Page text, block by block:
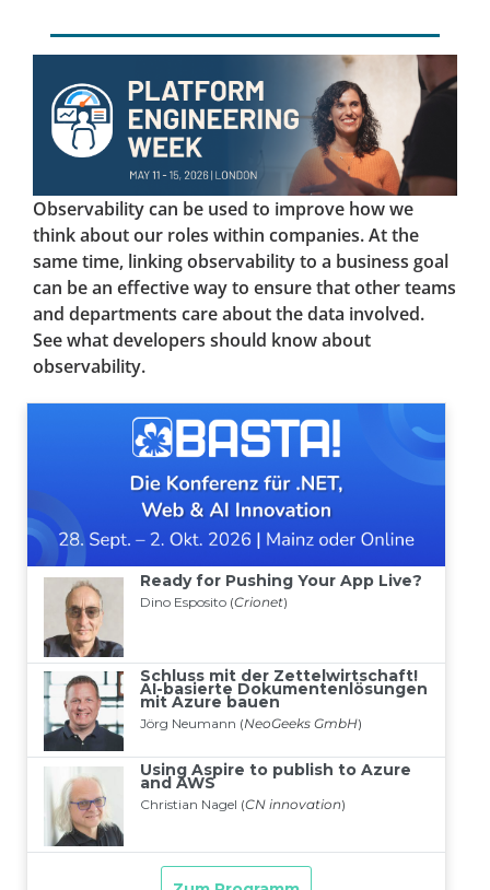
Observability can be used to improve how we
think about our roles within companies. At the
same time, linking observability to a business goal
can be an effective way to ensure that other teams
and departments care about the data involved.
See what developers should know about
observability.